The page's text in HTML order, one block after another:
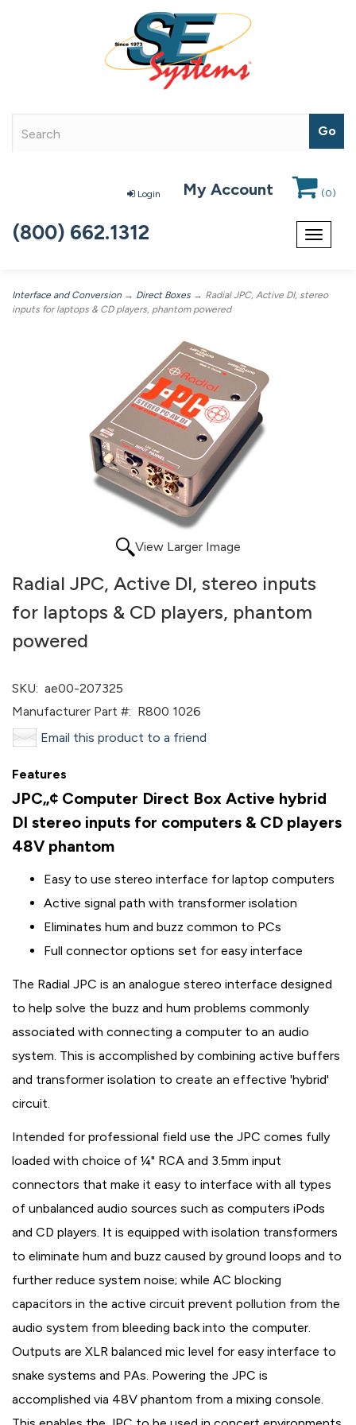
Login My Account (0)
Toggle
(800) 662.1312
Interface and Conversion → Direct Boxes → Radial JPC, Active DI, stereo
inputs for laptops & CD players, phantom powered
View Larger Image
Radial JPC, Active DI, stereo inputs
for laptops & CD players, phantom
powered
SKU: ae00-207325
Manufacturer Part #: R800 1026
Email this product to a friend
Features
JPC„¢ Computer Direct Box Active hybrid
DI stereo inputs for computers & CD players
48V phantom
Easy to use stereo interface for laptop computers
Active signal path with transformer isolation
Eliminates hum and buzz common to PCs
Full connector options set for easy interface
The Radial JPC is an analogue stereo interface designed
to help solve the buzz and hum problems commonly
associated with connecting a computer to an audio
system. This is accomplished by combining active buffers
and transformer isolation to create an effective 'hybrid'
circuit.
Intended for professional field use the JPC comes fully
loaded with choice of ¼" RCA and 3.5mm input
connectors that make it easy to interface with all types
of unbalanced audio sources such as computers iPods
and CD players. It is equipped with isolation transformers
to eliminate hum and buzz caused by ground loops and to
further reduce system noise; while AC blocking
capacitors in the active circuit prevent pollution from the
audio system from bleeding back into the computer.
Outputs are XLR balanced mic level for easy interface to
snake systems and PAs. Powering the JPC is
accomplished via 48V phantom from a mixing console.